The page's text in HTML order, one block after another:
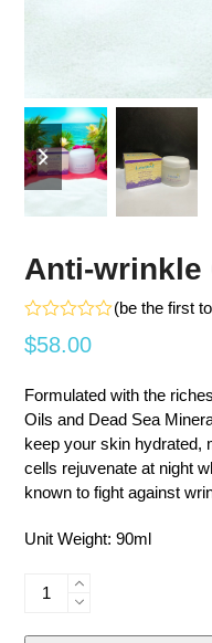
previous
slide
next
slide
Anti-wrinkle
Rated
0
5
(be the first
$58.00
Formulated with the
Oils and Dead Sea
keep your skin hydrated,
cells rejuvenate at night
known to fight against
Unit Weight: 90ml
Anti-
Cream